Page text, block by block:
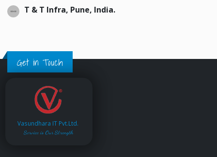
T & T Infra, Pune, India.
Get in Touch
Vasundhara IT Pvt.Ltd.
Service is Our Strength